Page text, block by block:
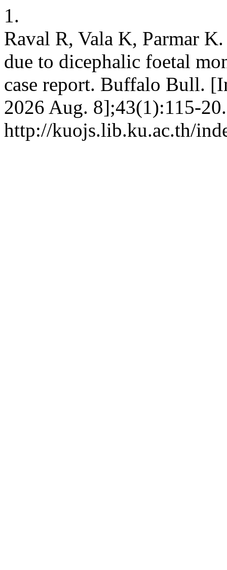
1.
Raval R, Vala K, Parmar
due to dicephalic foetal
case report. Buffalo Bull.
2026 Aug. 8];43(1):115-
http://kuojs.lib.ku.ac.th/